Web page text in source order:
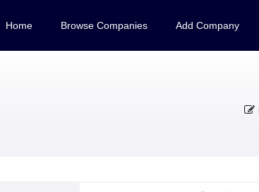
Home Browse Companies Add Company